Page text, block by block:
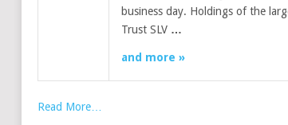
business day. Holdings of the
Trust SLV …
and more »
Read More…